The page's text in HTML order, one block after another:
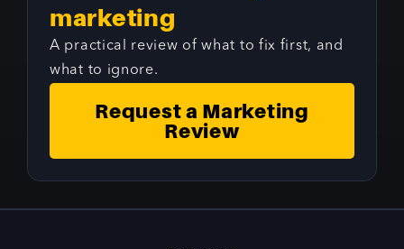
marketing
A practical review of what to fix first, and
what to ignore.
Request a Marketing
Review